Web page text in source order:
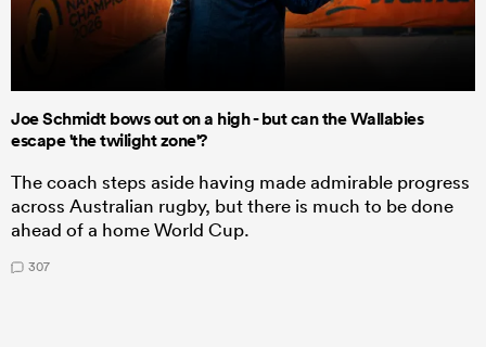
Joe Schmidt bows out on a high - but can the Wallabies
escape 'the twilight zone'?
The coach steps aside having made admirable progress
across Australian rugby, but there is much to be done
ahead of a home World Cup.
307